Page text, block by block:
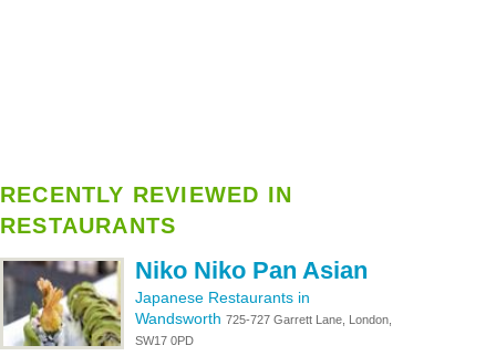
RECENTLY REVIEWED IN
RESTAURANTS
Niko Niko Pan Asian
Japanese Restaurants in
Wandsworth 725-727 Garrett Lane, London,
SW17 0PD